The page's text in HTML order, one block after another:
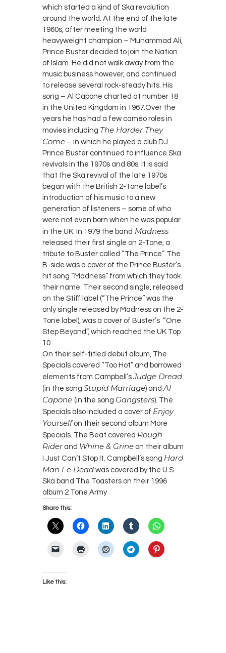
which started a kind of Ska revolution
around the world. At the end of the late
1960s, after meeting the world
heavyweight champion – Muhammad Ali,
Prince Buster decided to join the Nation
of Islam. He did not walk away from the
music business however, and continued
to release several rock-steady hits. His
song – Al Capone charted at number 18
in the United Kingdom in 1967.Over the
years he has had a few cameo roles in
movies including The Harder They
Come – in which he played a club DJ.
Prince Buster continued to influence Ska
revivals in the 1970s and 80s. It is said
that the Ska revival of the late 1970s
began with the British 2-Tone label’s
introduction of his music to a new
generation of listeners – some of who
were not even born when he was popular
in the UK. In 1979 the band Madness
released their first single on 2-Tone, a
tribute to Buster called “The Prince”. The
B-side was a cover of the Prince Buster’s
hit song “Madness” from which they took
their name. Their second single, released
on the Stiff label (“The Prince” was the
only single released by Madness on the 2-
Tone label), was a cover of Buster’s “One
Step Beyond”, which reached the UK Top
10.
On their self-titled debut album, The
Specials covered “Too Hot” and borrowed
elements from Campbell’sJudge Dread
(in the song Stupid Marriage) andAl
Capone (in the song Gangsters). The
Specials also included a cover of Enjoy
Yourselfon their second album More
Specials. The Beat covered Rough
Riderand Whine & Grine on their album
I Just Can’t Stop It. Campbell’s song Hard
Man Fe Dead was covered by the U.S.
Ska band The Toasters on their 1996
album 2 Tone Army
Share this:
Like this: